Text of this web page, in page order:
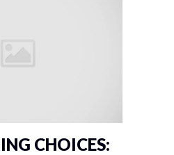
CHOICES: